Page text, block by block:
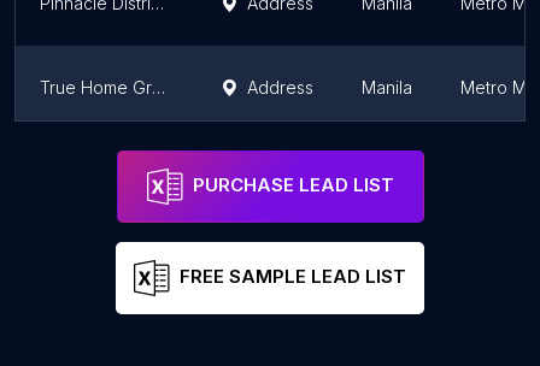
True Home Greenbelt Address Manila Metro
MC Home Depot Ortigas
PURCHASE LEAD LIST
FREE SAMPLE LEAD LIST